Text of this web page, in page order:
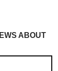
ABOUT
receive
offers, newest